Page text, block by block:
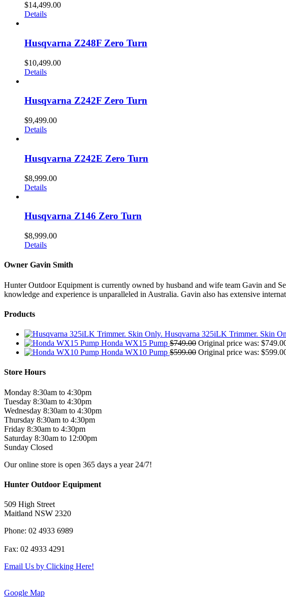
$14,499.00
Details
Husqvarna Z248F Zero Turn
$10,499.00
Details
Husqvarna Z242F Zero Turn
$9,499.00
Details
Husqvarna Z242E Zero Turn
$8,999.00
Details
Husqvarna Z146 Zero Turn
$8,999.00
Details
Owner Gavin Smith
Hunter Outdoor Equipment is currently owned by husband and wife team Gavin and
knowledge and experience is unparalleled in Australia. Gavin also has extensive
Products
Husqvarna 325iLK Trimmer. Skin
Honda WX15 Pump $749.00 Original price was:
Honda WX10 Pump $599.00 Original price was:
Store Hours
Monday 8:30am to 4:30pm
Tuesday 8:30am to 4:30pm
Wednesday 8:30am to 4:30pm
Thursday 8:30am to 4:30pm
Friday 8:30am to 4:30pm
Saturday 8:30am to 12:00pm
Sunday Closed
Our online store is open 365 days a year 24/7!
Hunter Outdoor Equipment
509 High Street
Maitland NSW 2320
Phone: 02 4933 6989
Fax: 02 4933 4291
Email Us by Clicking Here!
Google Map